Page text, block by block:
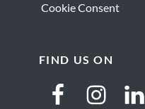
Cookie Consent
FIND US ON